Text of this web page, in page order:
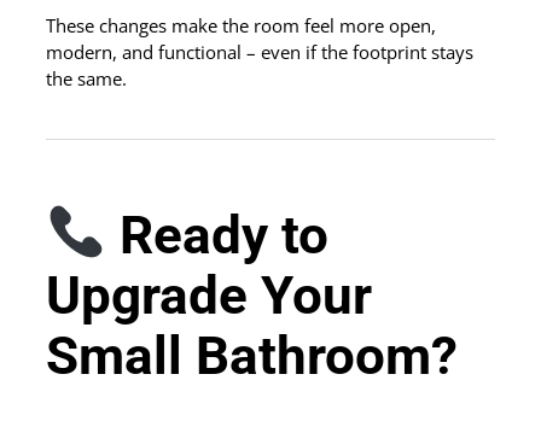
These changes make the room feel more open,
modern, and functional – even if the footprint stays
the same.
Ready to
Upgrade Your
Small Bathroom?